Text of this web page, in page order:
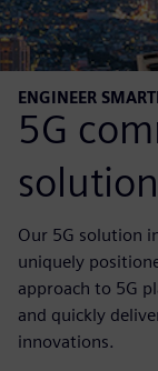
ENGINEER
5G
Our 5G solution
uniquely
approach to 5G
and quickly
innovations.